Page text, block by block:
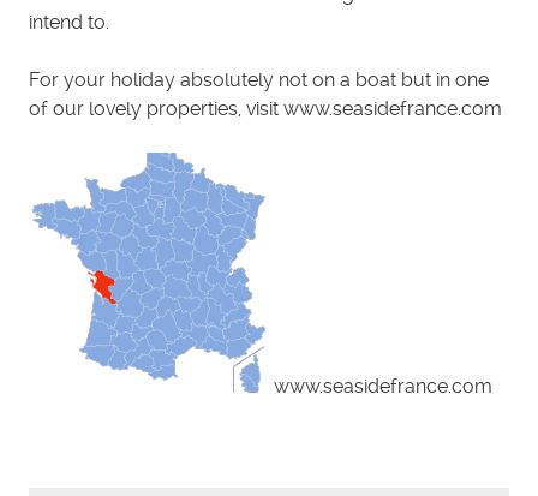
intend to.
For your holiday absolutely not on a boat but in one
of our lovely properties, visit www.seasidefrance.com
www.seasidefrance.com